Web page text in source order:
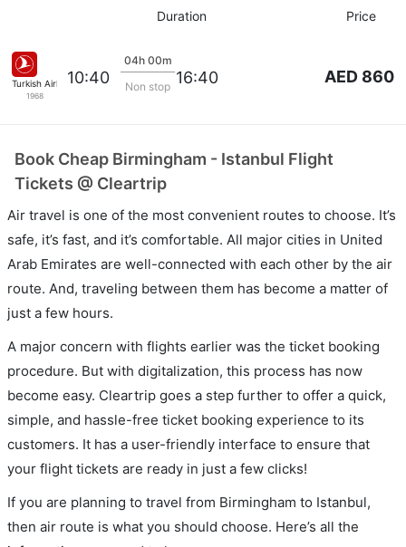
Duration Price
Turkish Airlines
1968
10:40
04h 00m
Non stop 16:40 AED 860
Book Cheap Birmingham - Istanbul Flight
Tickets @ Cleartrip
Air travel is one of the most convenient routes to choose. It’s
safe, it’s fast, and it’s comfortable. All major cities in United
Arab Emirates are well-connected with each other by the air
route. And, traveling between them has become a matter of
just a few hours.
A major concern with flights earlier was the ticket booking
procedure. But with digitalization, this process has now
become easy. Cleartrip goes a step further to offer a quick,
simple, and hassle-free ticket booking experience to its
customers. It has a user-friendly interface to ensure that
your flight tickets are ready in just a few clicks!
If you are planning to travel from Birmingham to Istanbul,
then air route is what you should choose. Here’s all the